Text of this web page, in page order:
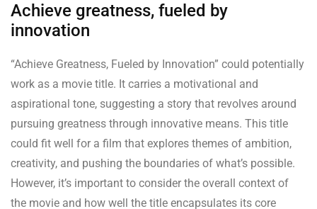
Achieve greatness, fueled by
innovation
“Achieve Greatness, Fueled by Innovation” could potentially
work as a movie title. It carries a motivational and
aspirational tone, suggesting a story that revolves around
pursuing greatness through innovative means. This title
could fit well for a film that explores themes of ambition,
creativity, and pushing the boundaries of what’s possible.
However, it’s important to consider the overall context of
the movie and how well the title encapsulates its core